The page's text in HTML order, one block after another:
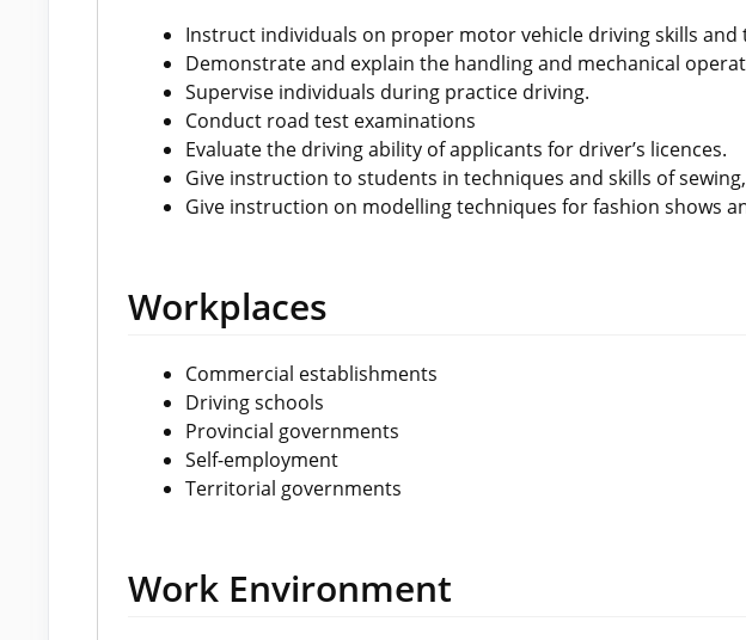
Instruct individuals on proper motor vehicle driving skills
Demonstrate and explain the handling and mechanical
Supervise individuals during practice driving.
Conduct road test examinations
Evaluate the driving ability of applicants for driver’s licences.
Give instruction to students in techniques and skills of
Give instruction on modelling techniques for fashion shows
Workplaces
Commercial establishments
Driving schools
Provincial governments
Self-employment
Territorial governments
Work Environment